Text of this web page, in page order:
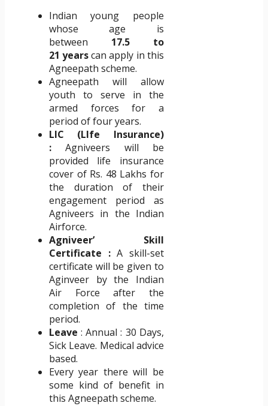
Indian young people
whose age is
between 17.5 to
21yearscan apply in this
Agneepath scheme.
Agneepath will allow
youth to serve in the
armed forces for a
period of four years.
LIC (LIfe Insurance)
: Agniveers will be
provided life insurance
cover of Rs. 48 Lakhs for
the duration of their
engagement period as
Agniveers in the Indian
Airforce.
Agniveer’ Skill
Certificate :A skill-set
certificate will be given to
Aginveer by the Indian
Air Force after the
completion of the time
period.
Leave : Annual : 30 Days,
Sick Leave. Medical advice
based.
Every year there will be
some kind of benefit in
this Agneepath scheme.